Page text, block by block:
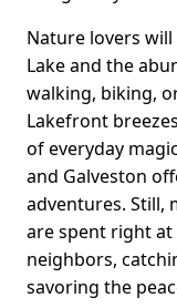
Nature lovers
Lake and the
walking, biking,
Lakefront
of everyday
and Galveston
adventures. Still,
are spent right
neighbors,
savoring the